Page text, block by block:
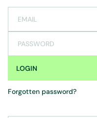
EMAIL
PASSWORD
LOGIN
forgotten password?